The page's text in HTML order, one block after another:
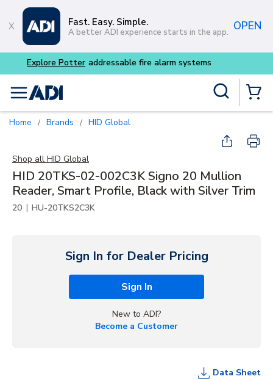
Skip to main content
Fast. Easy. Simple.
A better ADI experience starts in the app. OPEN
Buy smarter and get more
menu
Home / Brands / HID Global
Shop all HID Global
HID 20TKS-02-002C3K Signo 20 Mullion
Reader, Smart Profile, Black with Silver Trim
20 | HU-20TKS2C3K
Sign In for Dealer Pricing
Sign In
New to ADI?
Become a Customer
Data Sheet